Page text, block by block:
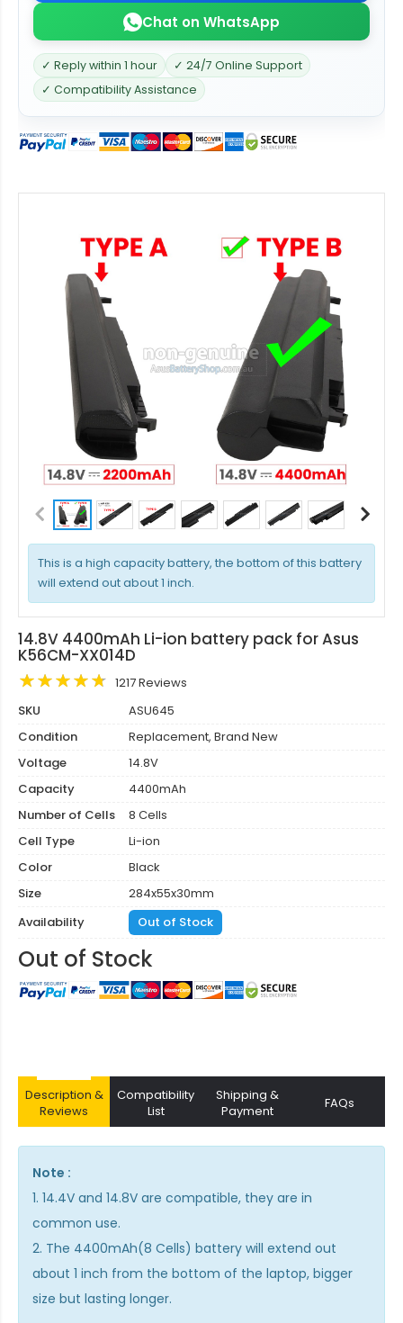
Chat on WhatsApp
✓ Reply within 1 hour
✓ 24/7 Online Support
✓ Compatibility Assistance
This is a high capacity battery, the bottom of this battery
will extend out about 1 inch.
14.8V 4400mAh Li-ion battery pack for Asus
K56CM-XX014D
1217 Reviews
SKU
ASU645
Condition
Replacement, Brand New
Voltage
14.8V
Capacity
4400mAh
Number of Cells
8 Cells
Cell Type
Li-ion
Color
Black
Size
284x55x30mm
Availability
Out of Stock
Out of Stock
Description &
Reviews
Compatibility
List
Shipping &
Payment
FAQs
Note :
1. 14.4V and 14.8V are compatible, they are in
common use.
2. The 4400mAh(8 Cells) battery will extend out
about 1 inch from the bottom of the laptop, bigger
size but lasting longer.